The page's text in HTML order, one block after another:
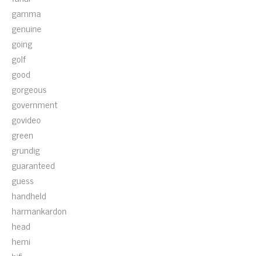
gamma
genuine
going
golf
good
gorgeous
government
govideo
green
grundig
guaranteed
guess
handheld
harmankardon
head
hemi